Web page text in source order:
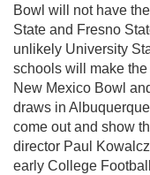
Bowl will not have
State and Fresno
unlikely University
schools will make
New Mexico Bowl
draws in
come out and show
director Paul
early College